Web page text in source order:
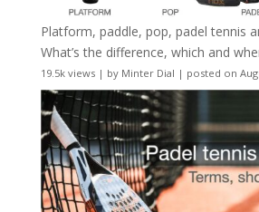
Platform, paddle, pop, padel tennis
What’s the difference, which and
19.5k views| by Minter Dial | posted on